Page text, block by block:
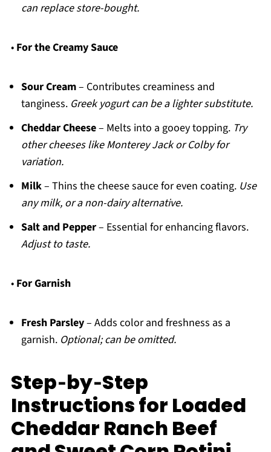
can replace store-bought.
• For the Creamy Sauce
Sour Cream– Contributes creaminess and
tanginess. Greek yogurt can be a lighter substitute.
Cheddar Cheese– Melts into a gooey topping. Try
other cheeses like Monterey Jack or Colby for
variation.
Milk– Thins the cheese sauce for even coating. Use
any milk, or a non-dairy alternative.
Salt and Pepper– Essential for enhancing flavors.
Adjust to taste.
• For Garnish
Fresh Parsley– Adds color and freshness as a
garnish. Optional; can be omitted.
Step‑by‑Step
Instructions for Loaded
Cheddar Ranch Beef